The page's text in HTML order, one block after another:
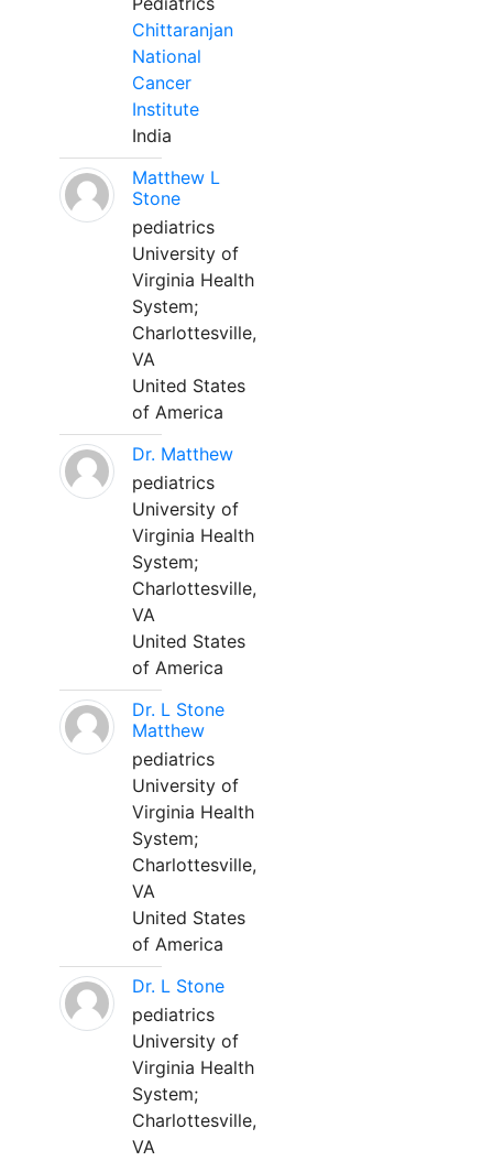
Chittaranjan
National
Cancer
Institute
India
Matthew L
Stone
pediatrics
University of
Virginia Health
System;
Charlottesville,
VA
United States
of America
Dr. Matthew
pediatrics
University of
Virginia Health
System;
Charlottesville,
VA
United States
of America
Dr. L Stone
Matthew
pediatrics
University of
Virginia Health
System;
Charlottesville,
VA
United States
of America
Dr. L Stone
pediatrics
University of
Virginia Health
System;
Charlottesville,
VA